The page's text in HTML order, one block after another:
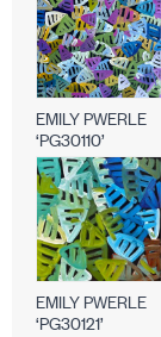
EMILY PWERLE
‘PG30110’
EMILY PWERLE
‘PG30121’